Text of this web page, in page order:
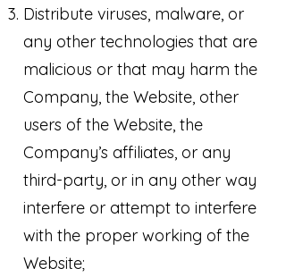
Distribute viruses, malware, or
any other technologies that are
malicious or that may harm the
Company, the Website, other
users of the Website, the
Company’s affiliates, or any
third-party, or in any other way
interfere or attempt to interfere
with the proper working of the
Website;